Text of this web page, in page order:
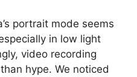
portrait mode seems
in low light
video recording
hype. We noticed